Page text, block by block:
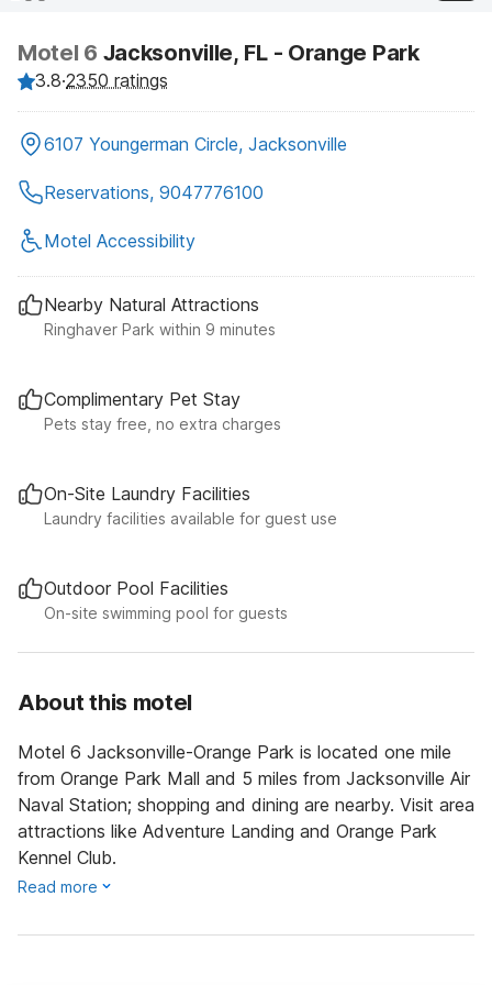
Motel 6 Jacksonville, FL - Orange Park
3.8·2350 ratings
6107 Youngerman Circle, Jacksonville
Reservations, 9047776100
Motel Accessibility
Nearby Natural Attractions
Ringhaver Park within 9 minutes
Complimentary Pet Stay
Pets stay free, no extra charges
On-Site Laundry Facilities
Laundry facilities available for guest use
Outdoor Pool Facilities
On-site swimming pool for guests
About this motel
Motel 6 Jacksonville-Orange Park is located one mile
from Orange Park Mall and 5 miles from Jacksonville Air
Naval Station; shopping and dining are nearby. Visit area
attractions like Adventure Landing and Orange Park
Kennel Club.
Read more